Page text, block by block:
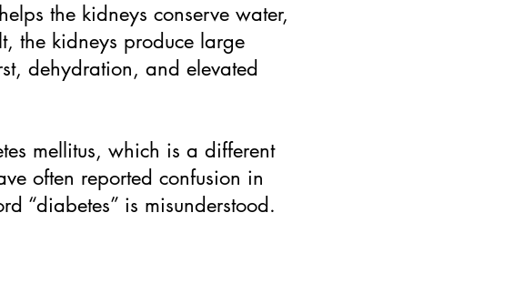
the kidneys conserve water,
the kidneys produce large
dehydration, and elevated
mellitus, which is a different
often reported confusion in
“diabetes” is misunderstood.